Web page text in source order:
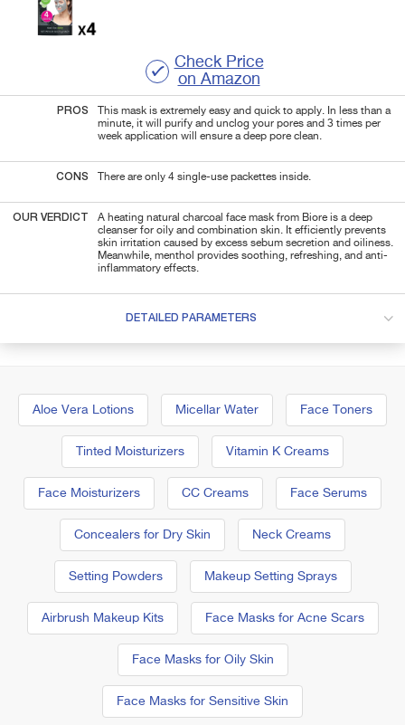
Check Price
on Amazon
PROS
This mask is extremely easy and quick to apply. In less than a
minute, it will purify and unclog your pores and 3 times per
week application will ensure a deep pore clean.
CONS There are only 4 single-use packettes inside.
OUR VERDICT
A heating natural charcoal face mask from Biore is a deep
cleanser for oily and combination skin. It efficiently prevents
skin irritation caused by excess sebum secretion and oiliness.
Meanwhile, menthol provides soothing, refreshing, and anti-
inflammatory effects.
DETAILED PARAMETERS
Aloe Vera Lotions Micellar Water Face Toners
Tinted Moisturizers Vitamin K Creams
Face Moisturizers CC Creams Face Serums
Concealers for Dry Skin Neck Creams
Setting Powders Makeup Setting Sprays
Airbrush Makeup Kits Face Masks for Acne Scars
Face Masks for Oily Skin
Face Masks for Sensitive Skin